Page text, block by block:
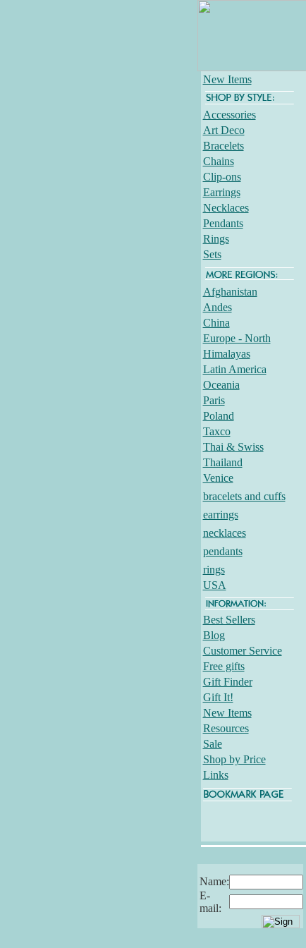
New Items
Accessories
Art Deco
Bracelets
Chains
Clip-ons
Earrings
Necklaces
Pendants
Rings
Sets
Afghanistan
Andes
China
Europe - North
Himalayas
Latin America
Oceania
Paris
Poland
Taxco
Thai & Swiss
Thailand
Venice
bracelets and cuffs
earrings
necklaces
pendants
rings
USA
Best Sellers
Blog
Customer Service
Free gifts
Gift Finder
Gift It!
New Items
Resources
Sale
Shop by Price
Links
Name:
E-
mail: